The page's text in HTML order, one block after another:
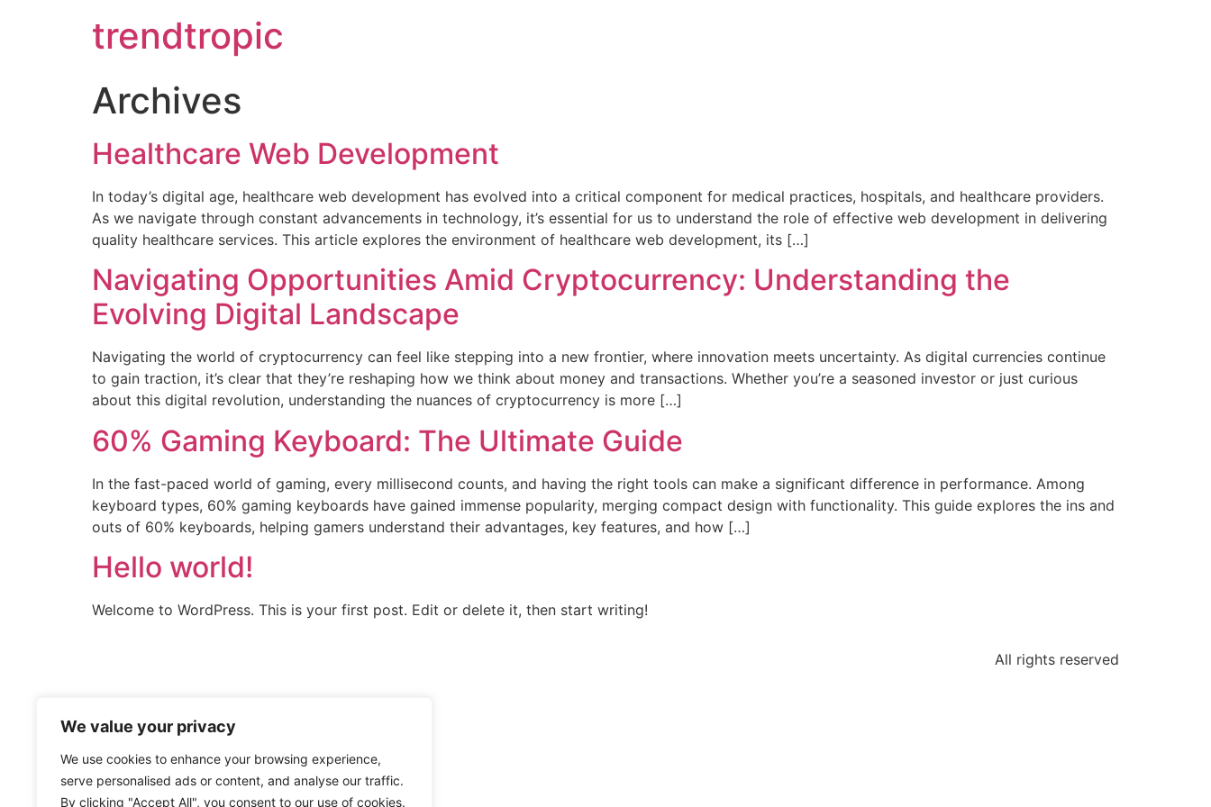
We value your privacy
We use cookies to enhance your browsing experience,
serve personalised ads or content, and analyse our traffic.
By clicking "Accept All", you consent to our use of cookies.
trendtropic
Archives
Healthcare Web Development
In today’s digital age, healthcare web development has evolved into a critical component for medical practices, hospitals, and healthcare providers.
As we navigate through constant advancements in technology, it’s essential for us to understand the role of effective web development in delivering
quality healthcare services. This article explores the environment of healthcare web development, its […]
Navigating Opportunities Amid Cryptocurrency: Understanding the
Evolving Digital Landscape
Navigating the world of cryptocurrency can feel like stepping into a new frontier, where innovation meets uncertainty. As digital currencies continue
to gain traction, it’s clear that they’re reshaping how we think about money and transactions. Whether you’re a seasoned investor or just curious
about this digital revolution, understanding the nuances of cryptocurrency is more […]
60% Gaming Keyboard: The Ultimate Guide
In the fast-paced world of gaming, every millisecond counts, and having the right tools can make a significant difference in performance. Among
keyboard types, 60% gaming keyboards have gained immense popularity, merging compact design with functionality. This guide explores the ins and
outs of 60% keyboards, helping gamers understand their advantages, key features, and how […]
Hello world!
Welcome to WordPress. This is your first post. Edit or delete it, then start writing!
All rights reserved